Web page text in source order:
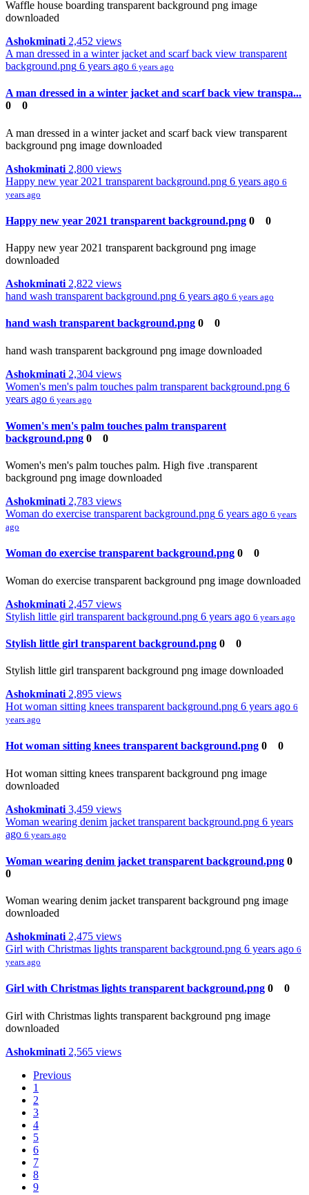
Waffle house boarding transparent background png image
downloaded
Ashokminati 2,452 views
A man dressed in a winter jacket and scarf back view transparent
background.png 6 years ago 6 years ago
A man dressed in a winter jacket and scarf back view transpa...
0
0
A man dressed in a winter jacket and scarf back view transparent
background png image downloaded
Ashokminati 2,800 views
Happy new year 2021 transparent background.png 6 years ago 6
years ago
Happy new year 2021 transparent background.png 0 0
Happy new year 2021 transparent background png image
downloaded
Ashokminati 2,822 views
hand wash transparent background.png 6 years ago 6 years ago
hand wash transparent background.png 0 0
hand wash transparent background png image downloaded
Ashokminati 2,304 views
Women's men's palm touches palm transparent background.png 6
years ago 6 years ago
Women's men's palm touches palm transparent
background.png 0 0
Women's men's palm touches palm. High five .transparent
background png image downloaded
Ashokminati 2,783 views
Woman do exercise transparent background.png 6 years ago 6 years
ago
Woman do exercise transparent background.png 0 0
Woman do exercise transparent background png image downloaded
Ashokminati 2,457 views
Stylish little girl transparent background.png 6 years ago 6 years ago
Stylish little girl transparent background.png 0 0
Stylish little girl transparent background png image downloaded
Ashokminati 2,895 views
Hot woman sitting knees transparent background.png 6 years ago 6
years ago
Hot woman sitting knees transparent background.png 0 0
Hot woman sitting knees transparent background png image
downloaded
Ashokminati 3,459 views
Woman wearing denim jacket transparent background.png 6 years
ago 6 years ago
Woman wearing denim jacket transparent background.png 0
0
Woman wearing denim jacket transparent background png image
downloaded
Ashokminati 2,475 views
Girl with Christmas lights transparent background.png 6 years ago 6
years ago
Girl with Christmas lights transparent background.png 0 0
Girl with Christmas lights transparent background png image
downloaded
Ashokminati 2,565 views
Previous
1
2
3
4
5
6
7
8
9